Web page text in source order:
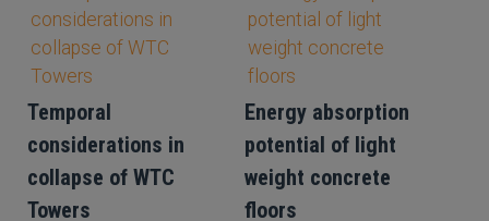
Temporal
considerations in
collapse of WTC
Towers
Energy absorption
potential of light
weight concrete
floors